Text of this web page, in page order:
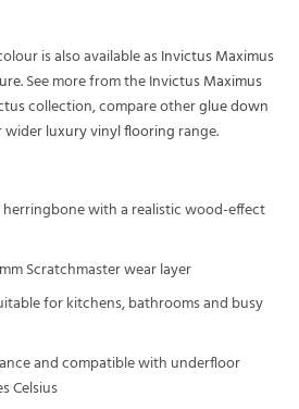
is also available asInvictus Maximus
. See more from theInvictus Maximus
collection, compare otherglue down
widerluxury vinyl flooring range.
with a realistic wood-effect
Scratchmaster wear layer
for kitchens, bathrooms and busy
and compatible with underfloor
Celsius